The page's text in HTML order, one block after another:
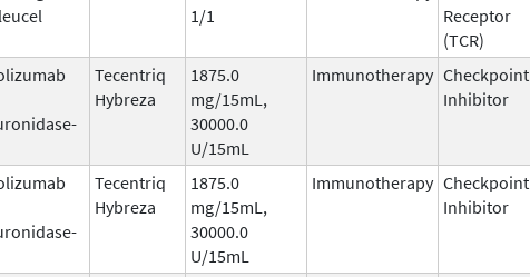
1/1
Receptor
(TCR)
Tecentriq
Hybreza
1875.0
mg/15mL,
30000.0
U/15mL
Immunotherapy Checkpoint
Inhibitor
Tecentriq
Hybreza
1875.0
mg/15mL,
30000.0
U/15mL
Immunotherapy Checkpoint
Inhibitor